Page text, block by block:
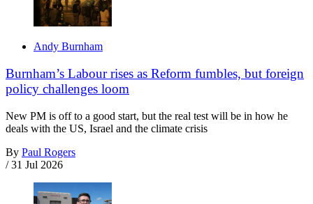
Andy Burnham
Burnham’s Labour rises as Reform fumbles, but foreign
policy challenges loom
New PM is off to a good start, but the real test will be in how he
deals with the US, Israel and the climate crisis
By Paul Rogers
/ 31 Jul 2026